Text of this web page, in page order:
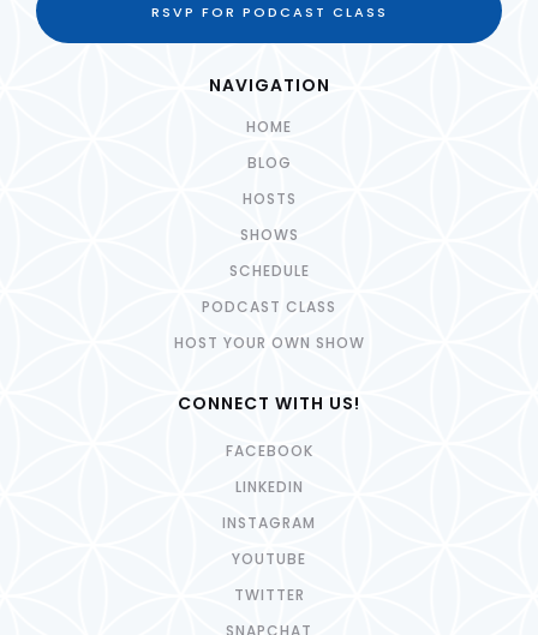
RSVP FOR PODCAST CLASS
NAVIGATION
HOME
BLOG
HOSTS
SHOWS
SCHEDULE
PODCAST CLASS
HOST YOUR OWN SHOW
CONNECT WITH US!
FACEBOOK
LINKEDIN
INSTAGRAM
YOUTUBE
TWITTER
SNAPCHAT